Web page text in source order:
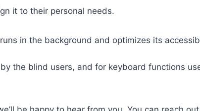
it to their personal needs.
in the background and optimizes its
the blind users, and for keyboard functions